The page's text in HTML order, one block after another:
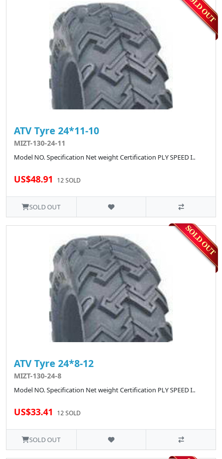
ATV Tyre 24*11-10
MIZT-130-24-11
Model NO. Specification Net weight Certification PLY SPEED I..
US$48.91 12 SOLD
SOLD OUT
ATV Tyre 24*8-12
MIZT-130-24-8
Model NO. Specification Net weight Certification PLY SPEED I..
US$33.41 12 SOLD
SOLD OUT